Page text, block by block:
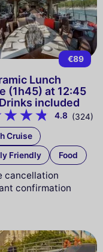
€89
Lunch
(1h45) at 12:45
included
4.8 (324)
Cruise
Friendly
Food
cancellation
confirmation